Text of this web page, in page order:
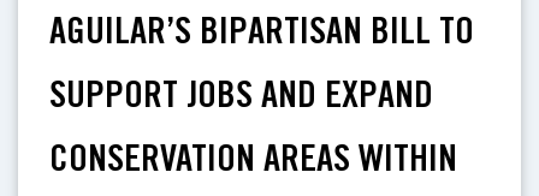
AGUILAR’S BIPARTISAN BILL TO
SUPPORT JOBS AND EXPAND
CONSERVATION AREAS WITHIN